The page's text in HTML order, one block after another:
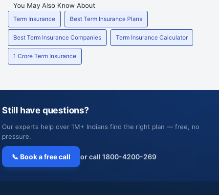
You May Also Know About
Term Insurance Best Term Insurance Plans
Best Term Insurance Companies Term Insurance Calculator
1 Crore Term Insurance
Still have questions?
Our experts help over 1M+ Indians find the right plan — free, no
pressure.
📞 Book a free call or call 1800-4200-269